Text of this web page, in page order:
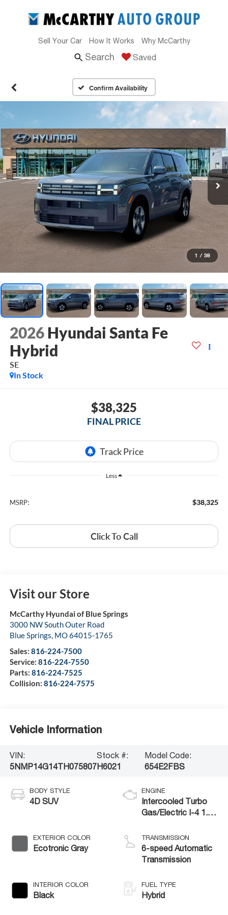
Sell Your Car How It Works Why McCarthy
Search Saved
Confirm Availability
1 / 38
2026 Hyundai Santa Fe
Hybrid
SE
In Stock
$38,325
FINAL PRICE
Less
MSRP: $38,325
Click To Call
Visit our Store
McCarthy Hyundai of Blue Springs
3000 NW South Outer Road
Blue Springs MO64015-1765
Sales: 816-224-7500
Service: 816-224-7550
Parts: 816-224-7525
Collision: 816-224-7575
Vehicle Information
VIN:
5NMP14G14TH075807
Stock #:
H6021
Model Code:
654E2FBS
BODY STYLE
4D SUV
EXTERIOR COLOR
Ecotronic Gray
INTERIOR COLOR
Black
ENGINE
Intercooled Turbo
Gas/Electric I-4 1.6
TRANSMISSION
6-speed Automatic
Transmission
FUEL TYPE
Hybrid